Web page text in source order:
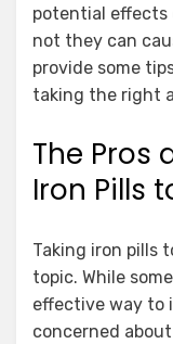
potential effects
not they can
provide some
taking the right
The Pros
Iron Pills
Taking iron pills
topic. While
effective way to
concerned